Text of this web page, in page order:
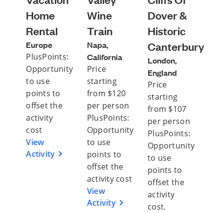
Home
Rental
Europe
PlusPoints:
Opportunity
to use
points to
offset the
activity
cost
View
Activity
Wine
Train
Napa,
California
Price
starting
from $120
per person
PlusPoints:
Opportunity
to use
points to
offset the
activity cost
View
Activity
Dover &
Historic
Canterbury
London,
England
Price
starting
from $107
per person
PlusPoints:
Opportunity
to use
points to
offset the
activity
cost.